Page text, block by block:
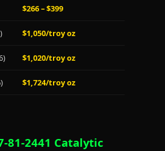
$266 – $399
$1,050/troy oz
$1,020/troy oz
$1,724/troy oz
81-2441 Catalytic